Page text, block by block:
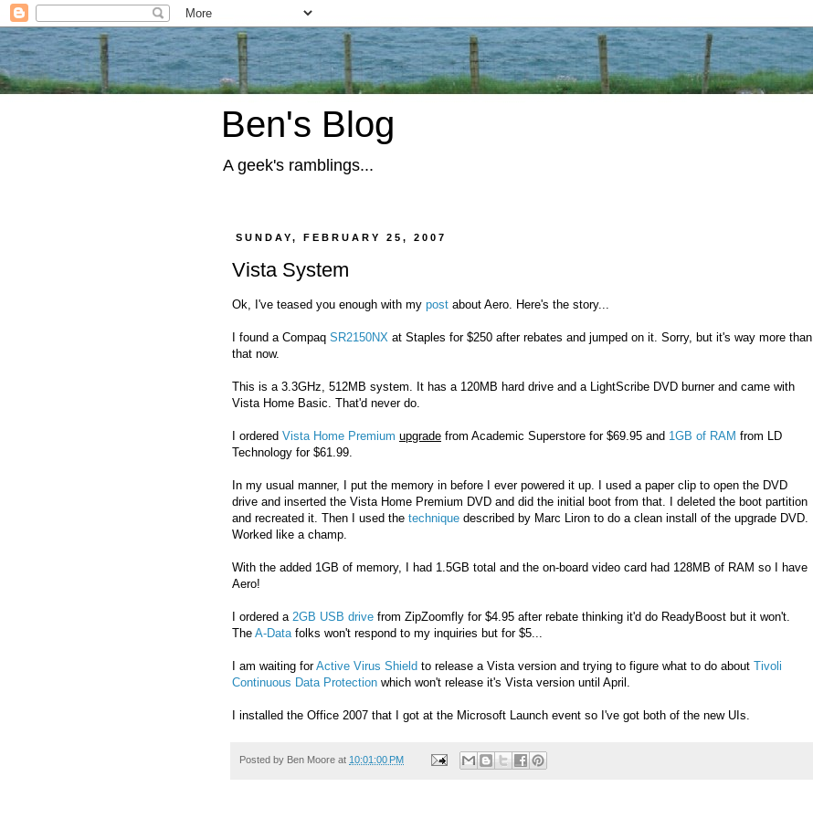
Ben's Blog
A geek's ramblings...
SUNDAY, FEBRUARY 25, 2007
Vista System
Ok, I've teased you enough with my post about Aero. Here's the story...
I found a Compaq SR2150NX at Staples for $250 after rebates and jumped on it. Sorry, but it's way more than
that now.
This is a 3.3GHz, 512MB system. It has a 120MB hard drive and a LightScribe DVD burner and came with
Vista Home Basic. That'd never do.
I ordered Vista Home Premium upgrade from Academic Superstore for $69.95 and 1GB of RAM from LD
Technology for $61.99.
In my usual manner, I put the memory in before I ever powered it up. I used a paper clip to open the DVD
drive and inserted the Vista Home Premium DVD and did the initial boot from that. I deleted the boot partition
and recreated it. Then I used the technique described by Marc Liron to do a clean install of the upgrade DVD.
Worked like a champ.
With the added 1GB of memory, I had 1.5GB total and the on-board video card had 128MB of RAM so I have
Aero!
I ordered a 2GB USB drive from ZipZoomfly for $4.95 after rebate thinking it'd do ReadyBoost but it won't.
The A-Data folks won't respond to my inquiries but for $5...
I am waiting forActive Virus Shield to release a Vista version and trying to figure what to do about Tivoli
Continuous Data Protection which won't release it's Vista version until April.
I installed the Office 2007 that I got at the Microsoft Launch event so I've got both of the new UIs.
Posted by Ben Moore at 10:01:00 PM